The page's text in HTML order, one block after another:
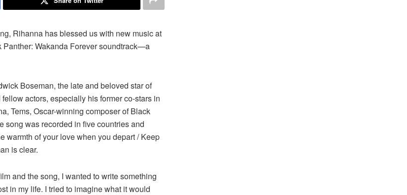
Rihanna has blessed us with new music at
Panther: Wakanda Forever soundtrack—a
Boseman, the late and beloved star of
actors, especially his former co-stars in
Tems, Oscar-winning composer of Black
song was recorded in five countries and
warmth of your love when you depart / Keep
is clear.
and the song, I wanted to write something
in my life. I tried to imagine what it would